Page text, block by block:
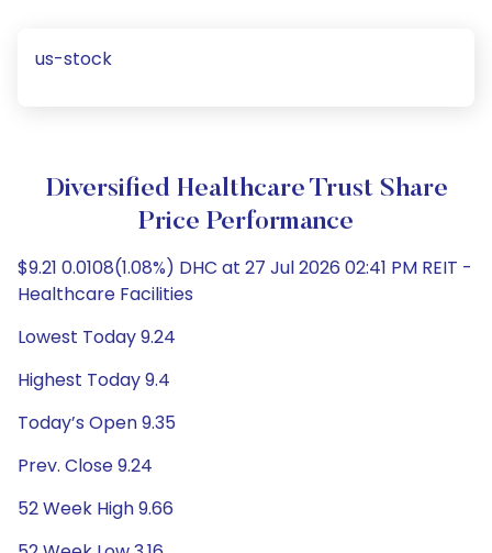
us-stock
Diversified Healthcare Trust Share
Price Performance
$9.21 0.0108(1.08%) DHC at 27 Jul 2026 02:41 PM REIT -
Healthcare Facilities
Lowest Today 9.24
Highest Today 9.4
Today’s Open 9.35
Prev. Close 9.24
52 Week High 9.66